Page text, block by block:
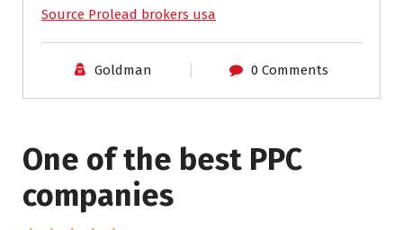
Source Prolead brokers usa
Goldman 0 Comments
One of the best PPC
companies
I have worked with Pro
Lead Brokers USA